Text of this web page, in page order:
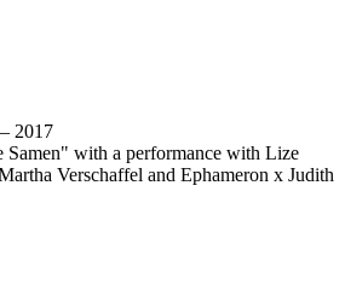
2017
with a performance with Lize
Verschaffel and Ephameron x Judith